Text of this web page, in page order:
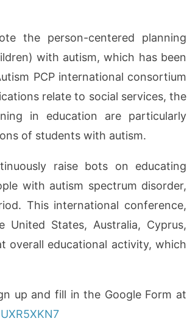
the person-centered planning
with autism, which has been
PCP international consortium
relate to social services, the
in education are particularly
of students with autism.
raise bots on educating
with autism spectrum disorder,
This international conference,
States, Australia, Cyprus,
overall educational activity, which
up and fill in the Google Form at